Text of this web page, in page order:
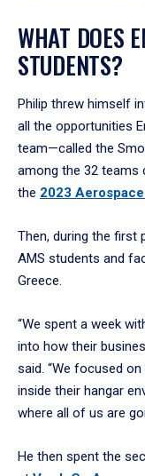
WHAT DOES
STUDENTS?
Philip threw himself
all the opportunities
team—called the
among the 32 teams
the 2023
Then, during the first
AMS students and
Greece.
“We spent a week
into how their
said. “We focused
inside their hangar
where all of us are
He then spent the